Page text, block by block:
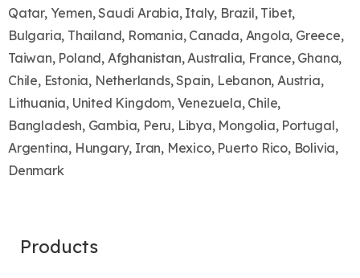
Qatar, Yemen, Saudi Arabia, Italy, Brazil, Tibet,
Bulgaria, Thailand, Romania, Canada, Angola, Greece,
Taiwan, Poland, Afghanistan, Australia, France, Ghana,
Chile, Estonia, Netherlands, Spain, Lebanon, Austria,
Lithuania, United Kingdom, Venezuela, Chile,
Bangladesh, Gambia, Peru, Libya, Mongolia, Portugal,
Argentina, Hungary, Iran, Mexico, Puerto Rico, Bolivia,
Denmark
Products